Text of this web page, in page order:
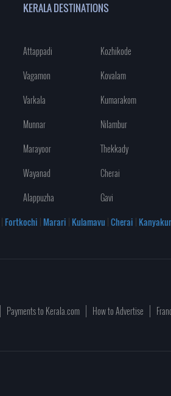
KERALA DESTINATIONS
Attappadi Kozhikode
Vagamon
Kovalam
Varkala
Kumarakom
Munnar
Nilambur
Marayoor
Thekkady
Wayanad
Cherai
Alappuzha
Gavi
| Fortkochi | Marari | Kulamavu |Cherai |
Payments to Kerala.com How to Advertise